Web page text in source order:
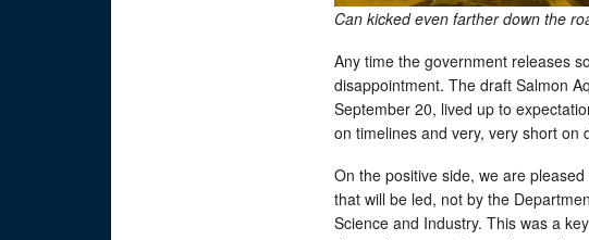
Can kicked even farther down the
Any time the government releases
disappointment. The draft Salmon
September 20, lived up to
on timelines and very, very short on
On the positive side, we are
that will be led, not by the
Science and Industry. This was a